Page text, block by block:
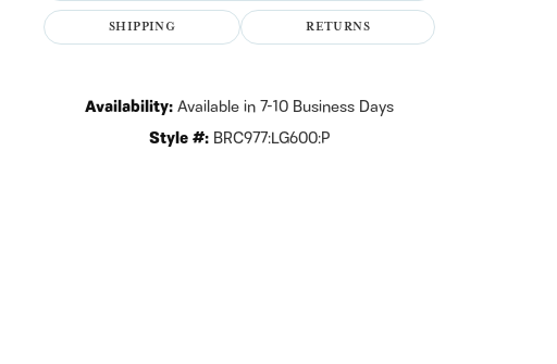
Click to zoom
SHIPPING RETURNS
Availability:Available in 7-10 Business Days
Style #: BRC977:LG600:P